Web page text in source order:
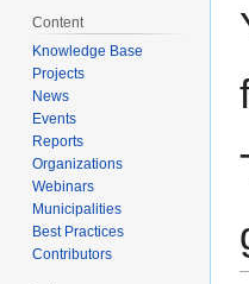
Content
Knowledge Base
Projects
News
Events
Reports
Organizations
Webinars
Municipalities
Best Practices
Contributors